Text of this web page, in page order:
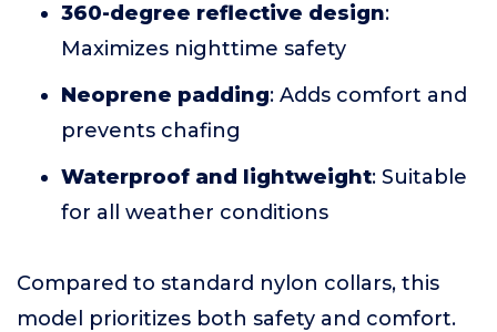
360-degree reflective design:
Maximizes nighttime safety
Neoprene padding: Adds comfort and
prevents chafing
Waterproof and lightweight: Suitable
for all weather conditions
Compared to standard nylon collars, this
model prioritizes both safety and comfort.